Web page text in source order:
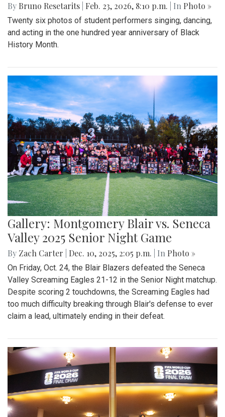
By Bruno Resetarits Feb. 23, 2026, 8:10 p.m. | In Photo »
Twenty six photos of student performers singing, dancing,
and acting in the one hundred year anniversary of Black
History Month.
Gallery: Montgomery Blair vs. Seneca
Valley 2025 Senior Night Game
By Zach Carter Dec. 10, 2025, 2:05 p.m. | In Photo »
On Friday, Oct. 24, the Blair Blazers defeated the Seneca
Valley Screaming Eagles 21-12 in the Senior Night matchup.
Despite scoring 2 touchdowns, the Screaming Eagles had
too much difficulty breaking through Blair's defense to ever
claim a lead, ultimately ending in their defeat.